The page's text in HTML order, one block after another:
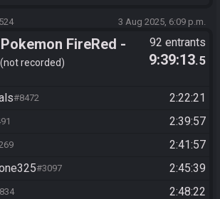
3 Aug 2025, 6:09 p.m.
FireRed -
not recorded
92 entrants
9:39:13.5
#8472
2:22:21
2:39:57
2:41:57
#3097
2:45:39
2:48:22